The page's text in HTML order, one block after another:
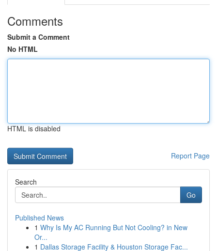
Comments
Submit a Comment
No HTML
HTML is disabled
Report Page
Search
Go
Published News
1 Why Is My AC Running But Not Cooling? in New
Or...
1 Dallas Storage Facility & Houston Storage Fac...